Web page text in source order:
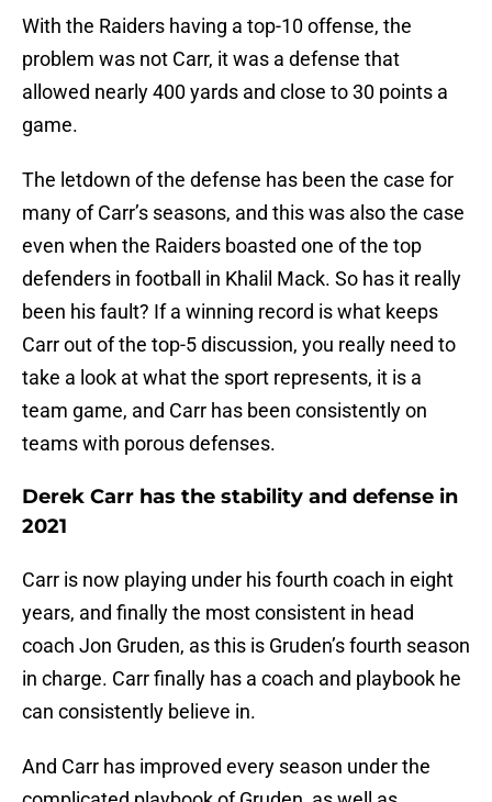
With the Raiders having a top-10 offense, the
problem was not Carr, it was a defense that
allowed nearly 400 yards and close to 30 points a
game.
The letdown of the defense has been the case for
many of Carr’s seasons, and this was also the case
even when the Raiders boasted one of the top
defenders in football in Khalil Mack. So has it really
been his fault? If a winning record is what keeps
Carr out of the top-5 discussion, you really need to
take a look at what the sport represents, it is a
team game, and Carr has been consistently on
teams with porous defenses.
Derek Carr has the stability and defense in
2021
Carr is now playing under his fourth coach in eight
years, and finally the most consistent in head
coach Jon Gruden, as this is Gruden’s fourth season
in charge. Carr finally has a coach and playbook he
can consistently believe in.
And Carr has improved every season under the